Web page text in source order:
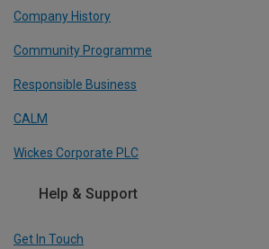
Company History
Community Programme
Responsible Business
CALM
Wickes Corporate PLC
Help & Support
Get In Touch